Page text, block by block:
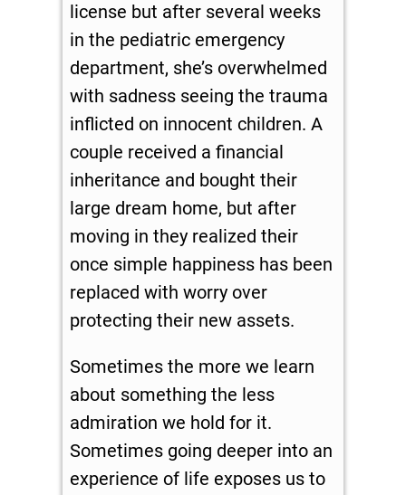
license but after several weeks
in the pediatric emergency
department, she’s overwhelmed
with sadness seeing the trauma
inflicted on innocent children. A
couple received a financial
inheritance and bought their
large dream home, but after
moving in they realized their
once simple happiness has been
replaced with worry over
protecting their new assets.
Sometimes the more we learn
about something the less
admiration we hold for it.
Sometimes going deeper into an
experience of life exposes us to